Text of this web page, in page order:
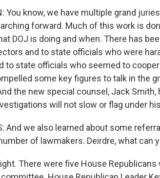
You know, we have multiple grand
forward. Much of this work is
DOJ is doing and when. There has
and to state officials who were
to state officials who seemed to
some key figures to talk in the
the new special counsel, Jack
will not slow or flag under
And we also learned about some
of lawmakers. Deirdre, what can
There were five House